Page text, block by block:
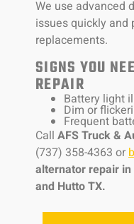
We use advanced
issues quickly and
replacements.
SIGNS YOU
REPAIR
Battery light
Dim or
Frequent
Call AFS Truck &
(737) 358-4363 or
alternator repair in
and Hutto TX.